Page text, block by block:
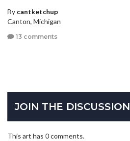
By cantketchup
Canton, Michigan
13 comments
JOIN THE DISCUSSION
This art has 0 comments.